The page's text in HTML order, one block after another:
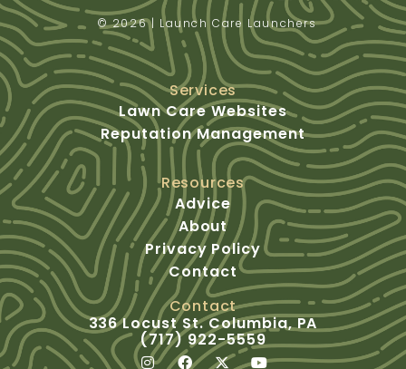
© 2026 | Launch Care Launchers
Services
Lawn Care Websites
Reputation Management
Resources
Advice
About
Privacy Policy
Contact
Contact
336 Locust St. Columbia, PA
(717) 922-5559